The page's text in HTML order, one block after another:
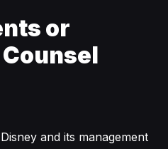
or
and its management